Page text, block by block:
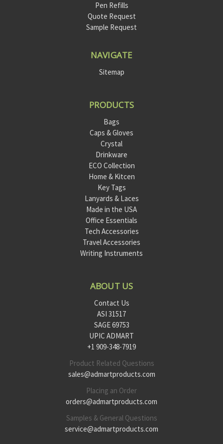
Pen Refills
Quote Request
Sample Request
NAVIGATE
Sitemap
PRODUCTS
Bags
Caps & Gloves
Crystal
Drinkware
ECO Collection
Home & Kitcen
Key Tags
Lanyards & Laces
Made in the USA
Office Essentials
Tech Accessories
Travel Accessories
Writing Instruments
ABOUT US
Contact Us
ASI 31517
SAGE 69753
UPIC ADMART
+1 909-348-7919
Product Related Questions
sales@admartproducts.com
Placing an Order
orders@admartproducts.com
Samples & General Questions
service@admartproducts.com